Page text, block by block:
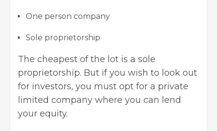
One person company
Sole proprietorship
The cheapest of the lot is a sole
proprietorship. But if you wish to look out
for investors, you must opt for a private
limited company where you can lend
your equity.